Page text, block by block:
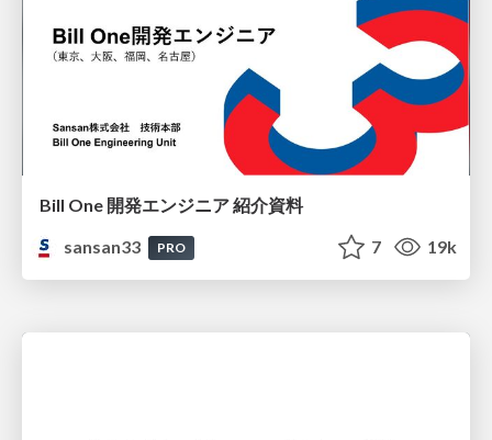
Bill One 開発エンジニア 紹介資料
sansan33
PRO 7 19k